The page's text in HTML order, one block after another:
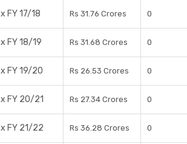
FY 17/18 Rs 31.76 Crores 0
FY 18/19 Rs 31.68 Crores 0
FY 19/20 Rs 26.53 Crores 0
FY 20/21 Rs 27.34 Crores 0
FY 21/22 Rs 36.28 Crores 0